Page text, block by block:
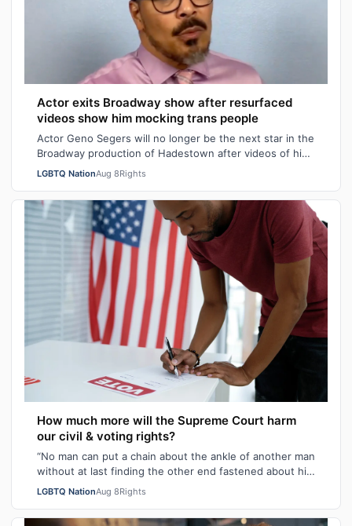
Actor exits Broadway show after resurfaced
videos show him mocking trans people
Actor Geno Segers will no longer be the next star in the
Broadway production of Hadestown after videos of him
making transphobic comments re…
LGBTQ NationAug 8Rights
How much more will the Supreme Court harm
our civil & voting rights?
“No man can put a chain about the ankle of another man
without at last finding the other end fastened about his
own neck.” These poignant wo…
LGBTQ NationAug 8Rights